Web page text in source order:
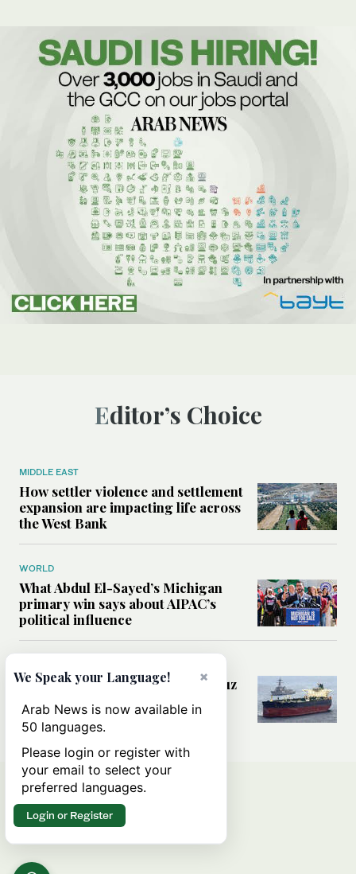
Editor’s Choice
MIDDLE EAST
How settler violence and settlement
expansion are impacting life across
the West Bank
WORLD
What Abdul El-Sayed’s Michigan
primary win says about AIPAC’s
political influence
Could a US-Iran deal over Hormuz
rules of international trade?
×
We Speak your Language!
Arab News is now available in
50 languages.
Please login or register with
your email to select your
preferred languages.
Login or Register